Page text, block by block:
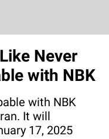
Never
with NBK
with NBK
It will
17, 2025